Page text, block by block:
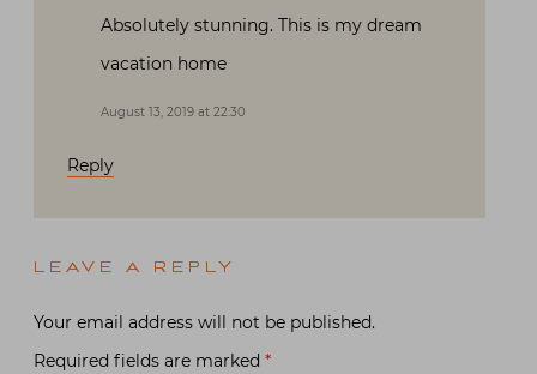
Absolutely stunning. This is my dream
vacation home
August 13, 2019 at 22:30
Reply
LEAVE A REPLY
Your email address will not be published.
Required fields are marked *